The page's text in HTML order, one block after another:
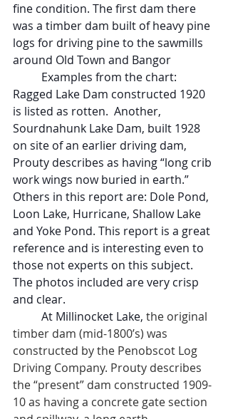
fine condition. The first dam there
was a timber dam built of heavy pine
logs for driving pine to the sawmills
around Old Town and Bangor
Examples from the chart:
Ragged Lake Dam constructed 1920
is listed as rotten.  Another,
Sourdnahunk Lake Dam, built 1928
on site of an earlier driving dam,
Prouty describes as having “long crib
work wings now buried in earth.”
Others in this report are: Dole Pond,
Loon Lake, Hurricane, Shallow Lake
and Yoke Pond. This report is a great
reference and is interesting even to
those not experts on this subject.
The photos included are very crisp
and clear.
At Millinocket Lake, the original
timber dam (mid-1800’s) was
constructed by the Penobscot Log
Driving Company. Prouty describes
the “present” dam constructed 1909-
10 as having a concrete gate section